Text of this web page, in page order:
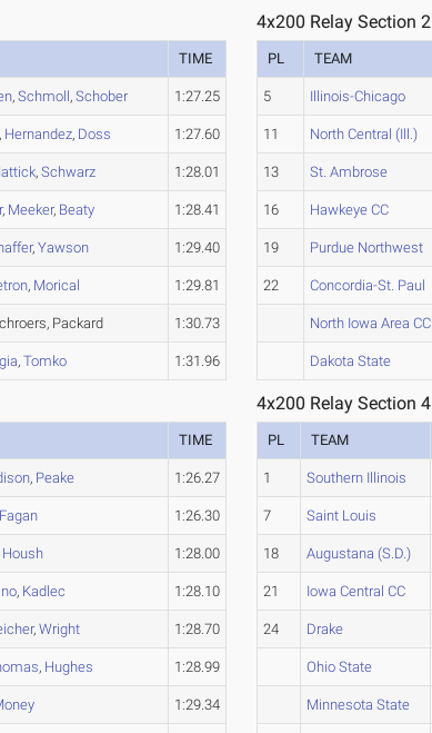
TIME
,Schmoll,Schober 1:27.25
, Hernandez, Doss 1:27.60
,Schwarz 1:28.01
, Meeker, Beaty 1:28.41
,Yawson 1:29.40
, Morical 1:29.81
Packard 1:30.73
,Tomko 1:31.96
4x200 Relay Section 2
PL TEAM
5 Illinois-Chicago
11 North Central (Ill.)
13 St. Ambrose
16 Hawkeye CC
19 Purdue Northwest
22 Concordia-St. Paul
North Iowa Area CC
Dakota State
TIME
, Peake 1:26.27
Fagan 1:26.30
Housh 1:28.00
, Kadlec 1:28.10
,Wright 1:28.70
, Hughes 1:28.99
1:29.34
4x200 Relay Section 4
PL TEAM
1 Southern Illinois
7 Saint Louis
18 Augustana (S.D.)
21 Iowa Central CC
24 Drake
Ohio State
Minnesota State